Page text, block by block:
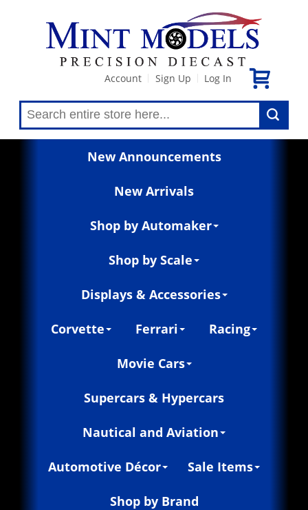
Account Sign Up Log In
New Announcements
New Arrivals
Shop by Automaker
Shop by Scale
Displays & Accessories
Corvette Ferrari Racing
Movie Cars
Supercars & Hypercars
Nautical and Aviation
Automotive Décor Sale Items
Shop by Brand